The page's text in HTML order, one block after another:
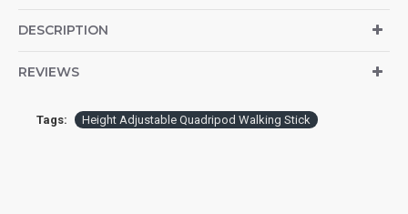
DESCRIPTION
REVIEWS
Tags: Height Adjustable Quadripod Walking Stick